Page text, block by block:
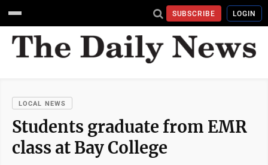
SUBSCRIBE LOGIN
LOCAL NEWS
Students graduate from EMR
class at Bay College